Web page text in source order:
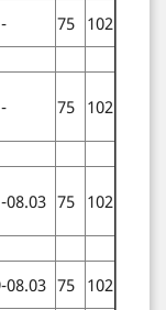
75 102
75 102
08.03 75 102
08.03 75 102